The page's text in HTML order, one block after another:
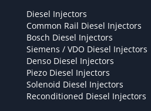
Diesel Injectors
Common Rail Diesel Injectors
Bosch Diesel Injectors
Siemens / VDO Diesel Injectors
Denso Diesel Injectors
Piezo Diesel Injectors
Solenoid Diesel Injectors
Reconditioned Diesel Injectors